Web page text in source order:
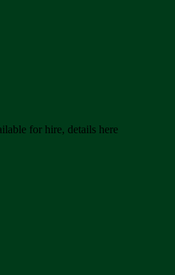
for hire, details here